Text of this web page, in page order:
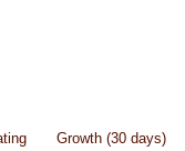
Growth (30 days)